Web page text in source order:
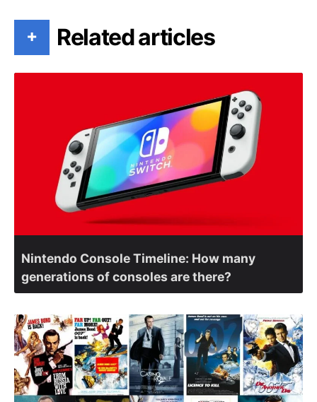
+ Related articles
Nintendo Console Timeline: How many
generations of consoles are there?